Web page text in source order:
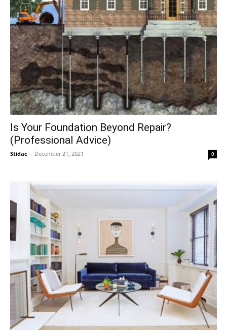
Is Your Foundation Beyond Repair?
(Professional Advice)
Stidac - December 21, 2021 0